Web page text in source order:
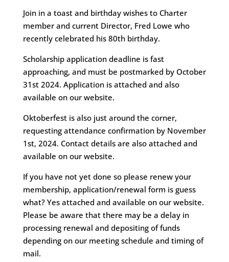
Join in a toast and birthday wishes to Charter
member and current Director, Fred Lowe who
recently celebrated his 80th birthday.
Scholarship application deadline is fast
approaching, and must be postmarked by October
31st 2024. Application is attached and also
available on our website.
Oktoberfest is also just around the corner,
requesting attendance confirmation by November
1st, 2024. Contact details are also attached and
available on our website.
If you have not yet done so please renew your
membership, application/renewal form is guess
what? Yes attached and available on our website.
Please be aware that there may be a delay in
processing renewal and depositing of funds
depending on our meeting schedule and timing of
mail.